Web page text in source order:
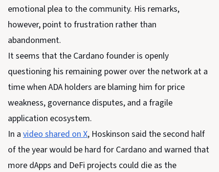
emotional plea to the community. His remarks,
however, point to frustration rather than
abandonment.
It seems that the Cardano founder is openly
questioning his remaining power over the network at a
time when ADA holders are blaming him for price
weakness, governance disputes, and a fragile
application ecosystem.
In a video shared on X, Hoskinson said the second half
of the year would be hard for Cardano and warned that
more dApps and DeFi projects could die as the